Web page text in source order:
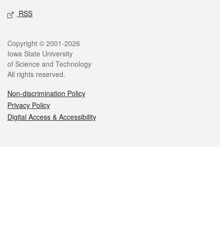
RSS
Legal
Copyright © 2001-2026
Iowa State University
of Science and Technology
All rights reserved.
Non-discrimination Policy
Privacy Policy
Digital Access & Accessibility